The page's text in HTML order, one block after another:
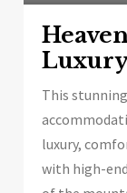
This
luxury,
with high-